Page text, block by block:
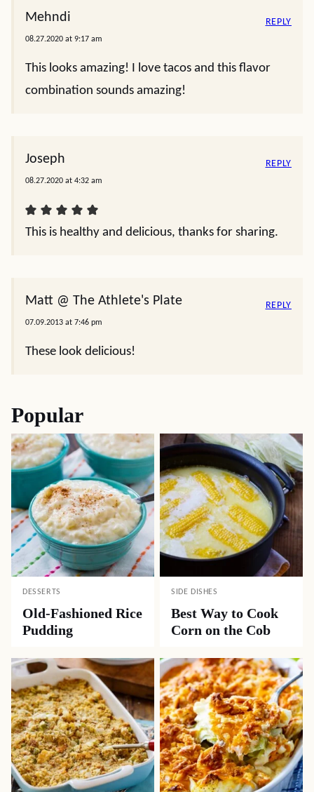
Mehndi
08.27.2020 at 9:17 am
This looks amazing! I love tacos and this flavor
combination sounds amazing!
REPLY
Joseph
08.27.2020 at 4:32 am
This is healthy and delicious, thanks for sharing.
REPLY
Matt @ The Athlete's Plate
07.09.2013 at 7:46 pm
These look delicious!
REPLY
Popular
DESSERTS
Old-Fashioned Rice
Pudding
SIDE DISHES
Best Way to Cook
Corn on the Cob